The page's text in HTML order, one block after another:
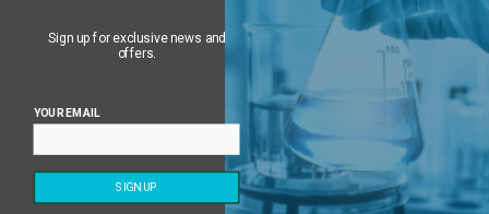
Privacy Policy Terms of Service
PuroClenz Odor Removal Systems © 2023 | All Rights
Reserved
Sign up for exclusive news and
offers.
YOUR EMAIL
SIGN UP